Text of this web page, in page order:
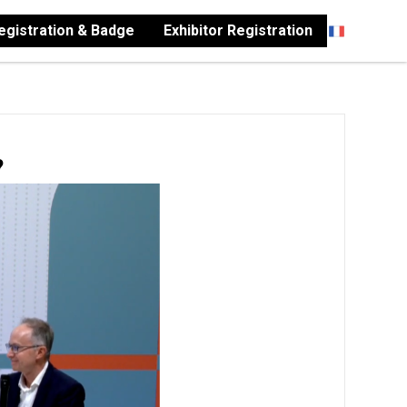
Exhibitor Registration
& Badge